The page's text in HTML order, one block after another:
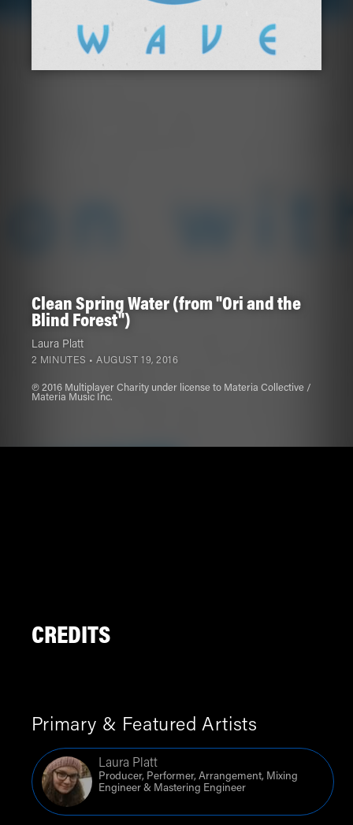
Clean Spring Water (from "Ori and the
Blind Forest")
Laura Platt
2 MINUTES •AUGUST 19, 2016
℗ 2016 Multiplayer Charity under license to Materia Collective /
Materia Music Inc.
CREDITS
Primary & Featured Artists
Laura Platt
Producer, Performer, Arrangement, Mixing
Engineer & Mastering Engineer